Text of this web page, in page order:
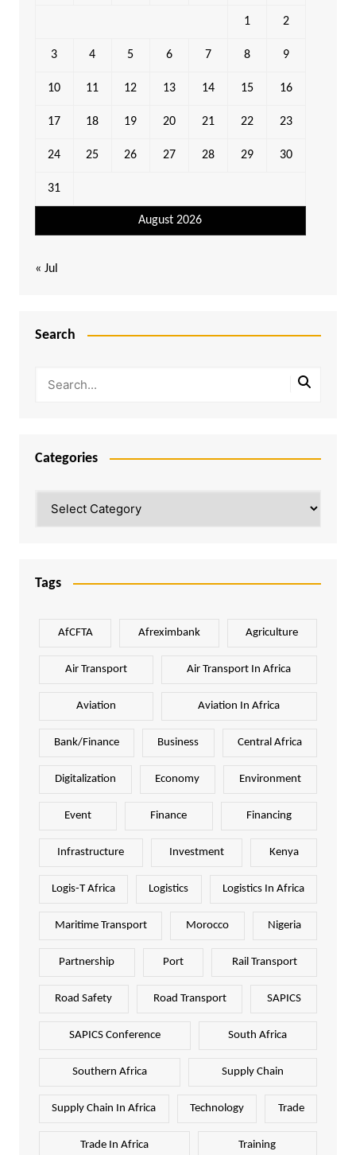
August 2026
1 2
3 4 5 6 7 8 9
10 11 12 13 14 15 16
17 18 19 20 21 22 23
24 25 26 27 28 29 30
31
« Jul
Search
Categories
Tags
AfCFTA Afreximbank Agriculture
Air Transport Air Transport In Africa
Aviation Aviation In Africa
Bank/Finance Business Central Africa
Digitalization Economy Environment
Event Finance Financing
Infrastructure Investment Kenya
Logis-T Africa Logistics Logistics In Africa
Maritime Transport Morocco Nigeria
Partnership Port Rail Transport
Road Safety Road Transport SAPICS
SAPICS Conference South Africa
Southern Africa Supply Chain
Supply Chain In Africa Technology Trade
Trade In Africa Training